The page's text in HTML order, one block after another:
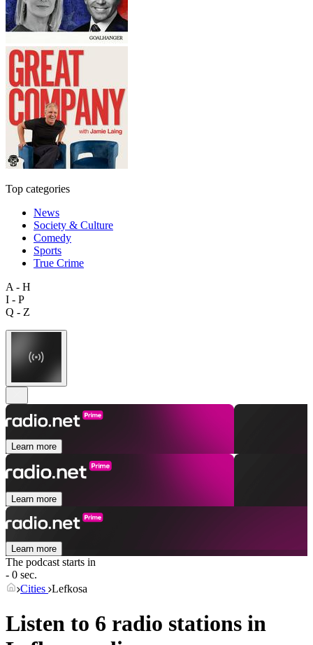
Top categories
News
Society & Culture
Comedy
Sports
True Crime
A - H
I - P
Q - Z
Learn more
Learn more
Learn more
The podcast starts in
- 0 sec.
Cities Lefkosa
Listen to 6 radio stations in